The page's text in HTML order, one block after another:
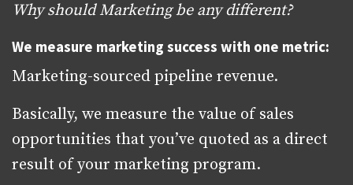
Why should Marketing be any different?
We measure marketing success with one metric:
Marketing-sourced pipeline revenue.
Basically, we measure the value of sales
opportunities that you’ve quoted as a direct
result of your marketing program.